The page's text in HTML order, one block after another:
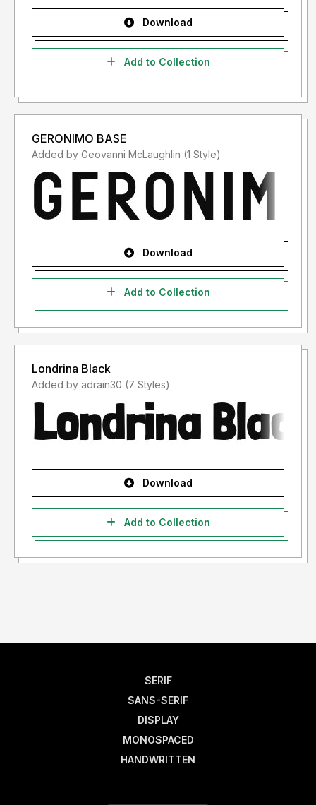
Download
Add to Collection
GERONIMO BASE
Added by Geovanni McLaughlin (1 Style)
Download
Add to Collection
Londrina Black
Added by adrain30 (7 Styles)
Download
Add to Collection
SERIF
SANS-SERIF
DISPLAY
MONOSPACED
HANDWRITTEN